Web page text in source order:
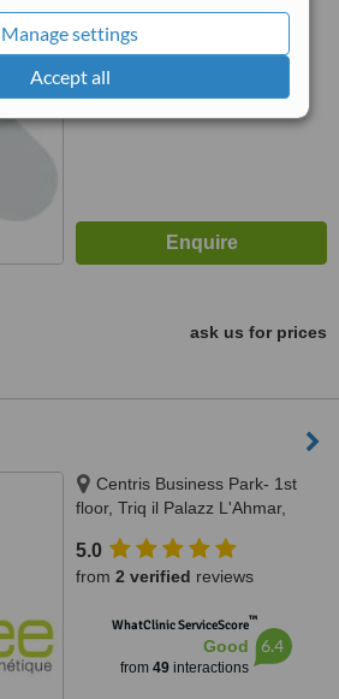
Manage settings
Accept all
4013WhatClinic ServiceScore
from46interactions
ask us for prices
Centris Business Park- 1st
floor, Triq il Palazz L'Ahmar,
5.0
from 2 verified reviews
WhatClinic ServiceScore™
Good
from 49interactions
6.4